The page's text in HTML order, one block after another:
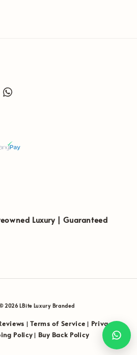
Luxury | Guaranteed
2026 LBite Luxury Branded
|Terms of Service
Privacy
Policy| Buy Back Policy